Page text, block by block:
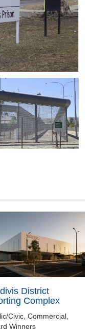
District
Complex
Civic, Commercial,
Winners